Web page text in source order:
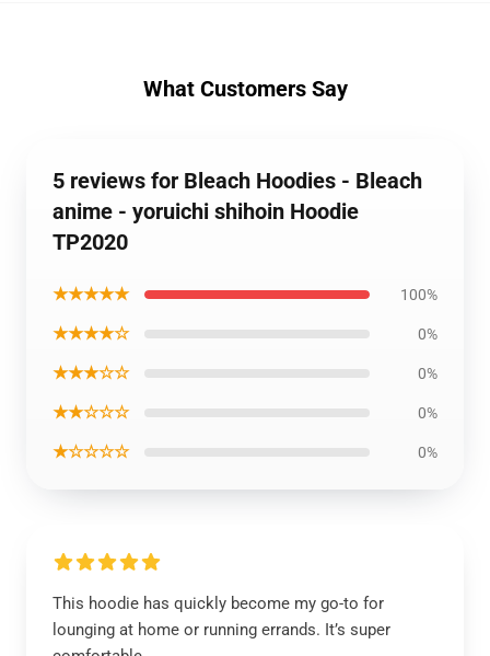
What Customers Say
5 reviews for Bleach Hoodies - Bleach
anime - yoruichi shihoin Hoodie
TP2020
★★★★★ 100%
★★★★☆ 0%
★★★☆☆ 0%
★★☆☆☆ 0%
★☆☆☆☆ 0%
This hoodie has quickly become my go-to for
lounging at home or running errands. It’s super